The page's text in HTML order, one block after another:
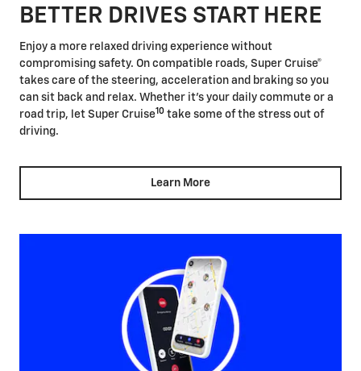
BETTER DRIVES START HERE
Enjoy a more relaxed driving experience without
compromising safety. On compatible roads, Super Cruise®
takes care of the steering, acceleration and braking so you
can sit back and relax. Whether it's your daily commute or a
road trip, let Super Cruise10 take some of the stress out of
driving.
Learn More